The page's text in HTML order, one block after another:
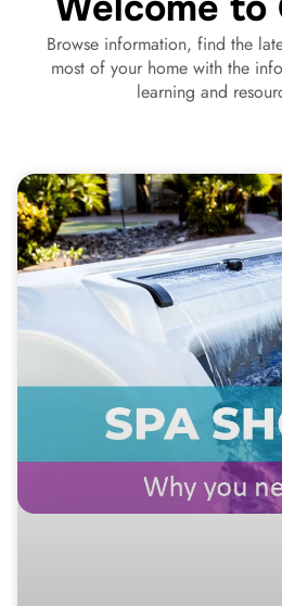
Browse information, find the
most of your home with the
learning and